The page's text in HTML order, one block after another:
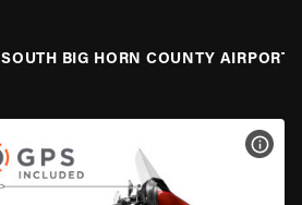
SOUTH BIG HORN COUNTY AIRPORT,